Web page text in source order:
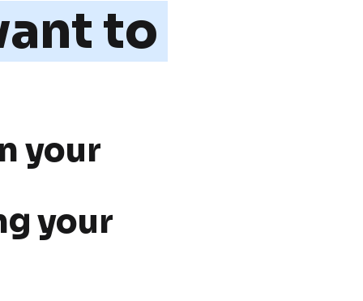
to
your
your